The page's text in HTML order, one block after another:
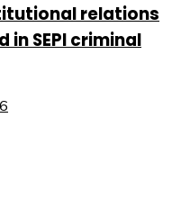
relations
SEPI criminal